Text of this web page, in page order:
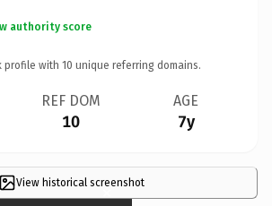
authority score
profile with 10 unique referring domains.
REF DOM
10
AGE
7y
View historical screenshot
×